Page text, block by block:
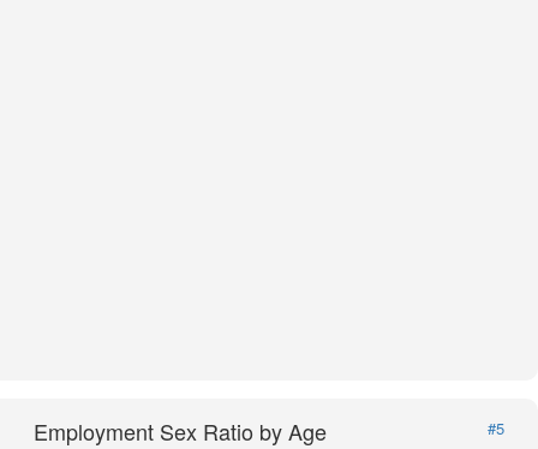
Employment Sex Ratio by Age
#5